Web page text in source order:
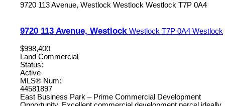
9720 113 Avenue, Westlock Westlock Westlock T7P 0A4
9720 113 Avenue, Westlock Westlock T7P 0A4 Westlock
$998,400
Land Commercial
Status:
Active
MLS® Num:
44581897
East Business Park – Prime Commercial Development